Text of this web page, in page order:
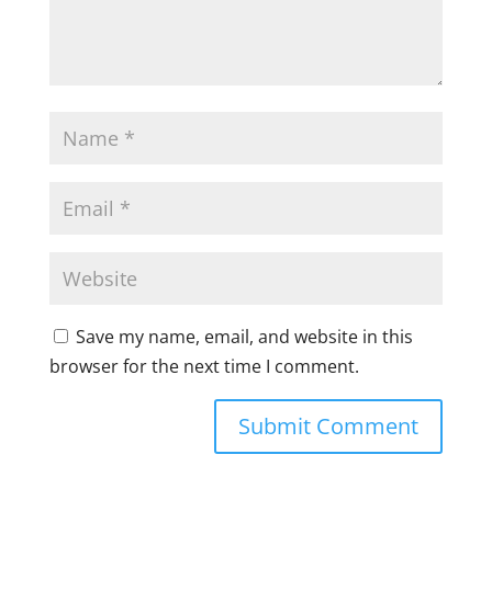
Save my name, email, and website in this
browser for the next time I comment.